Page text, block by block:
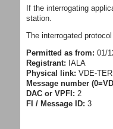
If the interrogating
station.
The interrogated
Permitted as from: 01/
Registrant: IALA
Physical link: VDE-TER
Message number
DAC or VPFI: 2
FI / Message ID: 3